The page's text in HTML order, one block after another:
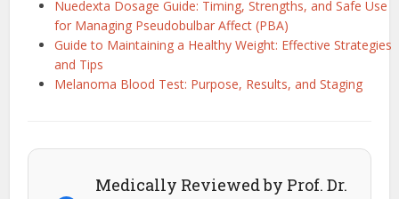
Nuedexta Dosage Guide: Timing, Strengths, and Safe Use
for Managing Pseudobulbar Affect (PBA)
Guide to Maintaining a Healthy Weight: Effective Strategies
and Tips
Melanoma Blood Test: Purpose, Results, and Staging
Medically Reviewed by Prof. Dr.